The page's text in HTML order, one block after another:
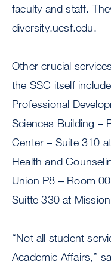
faculty and staff.
diversity.ucsf.edu.
Other crucial
the SSC itself
Professional
Sciences Building –
Center – Suite 310
Health and
Union P8 – Room
Suitte 330 at
“Not all student
Academic Affairs,”